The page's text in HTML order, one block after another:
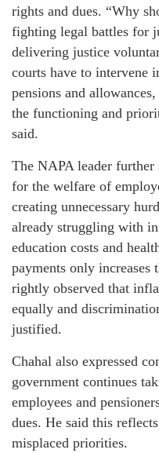
rights and dues. “Why
fighting legal battles for
delivering justice
courts have to intervene
pensions and
the functioning and
said.
The NAPA leader
for the welfare of
creating unnecessary
already struggling with
education costs and
payments only
rightly observed that
equally and
justified.
Chahal also expressed
government continues
employees and
dues. He said this
misplaced priorities.